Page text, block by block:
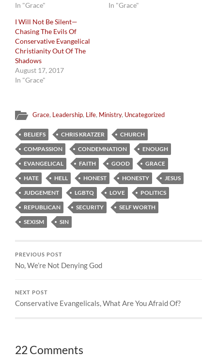
In "Grace"
In "Grace"
I Will Not Be Silent—
Chasing The Evils Of
Conservative Evangelical
Christianity Out Of The
Shadows
August 17, 2017
In "Grace"
Grace, Leadership, Life, Ministry, Uncategorized
BELIEFS CHRIS KRATZER
CHURCH
COMPASSION
CONDEMNATION
ENOUGH
EVANGELICAL
FAITH GOOD
GRACE
HATE
HELL HONEST HONESTY
JESUS
JUDGEMENT
LGBTQ LOVE
POLITICS
REPUBLICAN
SECURITY
SELF WORTH
SEXISM
SIN
PREVIOUS POST
No, We’re Not Denying God
NEXT POST
Conservative Evangelicals, What Are You Afraid Of?
22 Comments